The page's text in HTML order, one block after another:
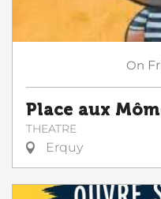
On
Place aux
THEATRE
Erquy